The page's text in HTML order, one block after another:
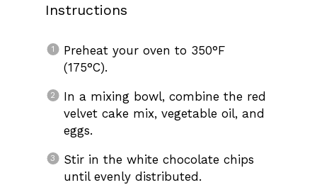
Instructions
Preheat your oven to 350°F
(175°C).
In a mixing bowl, combine the red
velvet cake mix, vegetable oil, and
eggs.
Stir in the white chocolate chips
until evenly distributed.